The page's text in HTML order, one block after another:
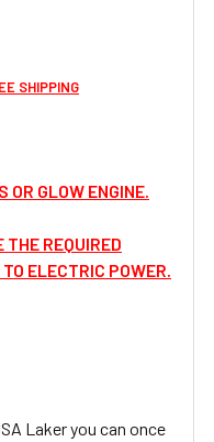
SHIPPING
OR GLOW ENGINE.
REQUIRED
ELECTRIC POWER.
Laker you can once